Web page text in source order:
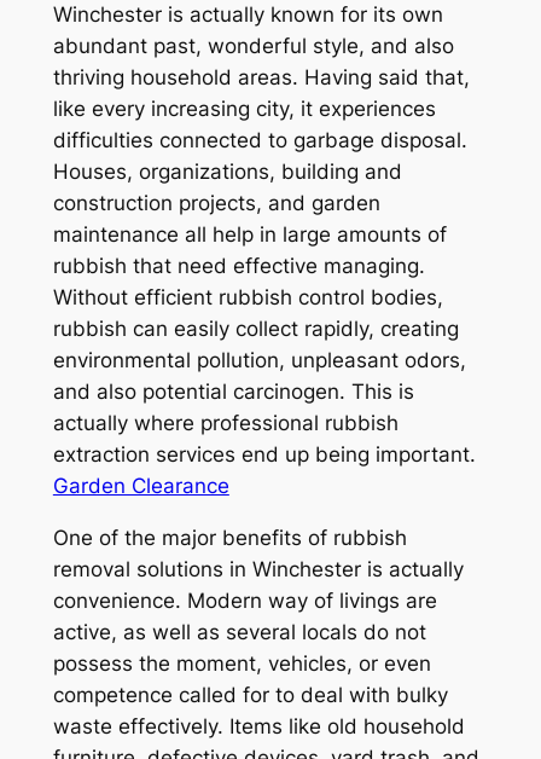
Winchester is actually known for its own
abundant past, wonderful style, and also
thriving household areas. Having said that,
like every increasing city, it experiences
difficulties connected to garbage disposal.
Houses, organizations, building and
construction projects, and garden
maintenance all help in large amounts of
rubbish that need effective managing.
Without efficient rubbish control bodies,
rubbish can easily collect rapidly, creating
environmental pollution, unpleasant odors,
and also potential carcinogen. This is
actually where professional rubbish
extraction services end up being important.
Garden Clearance
One of the major benefits of rubbish
removal solutions in Winchester is actually
convenience. Modern way of livings are
active, as well as several locals do not
possess the moment, vehicles, or even
competence called for to deal with bulky
waste effectively. Items like old household